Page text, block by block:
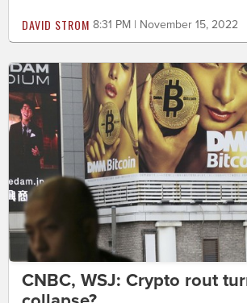
DAVID STROM 8:31 PM | November 15, 2022
CNBC, WSJ: Crypto rout